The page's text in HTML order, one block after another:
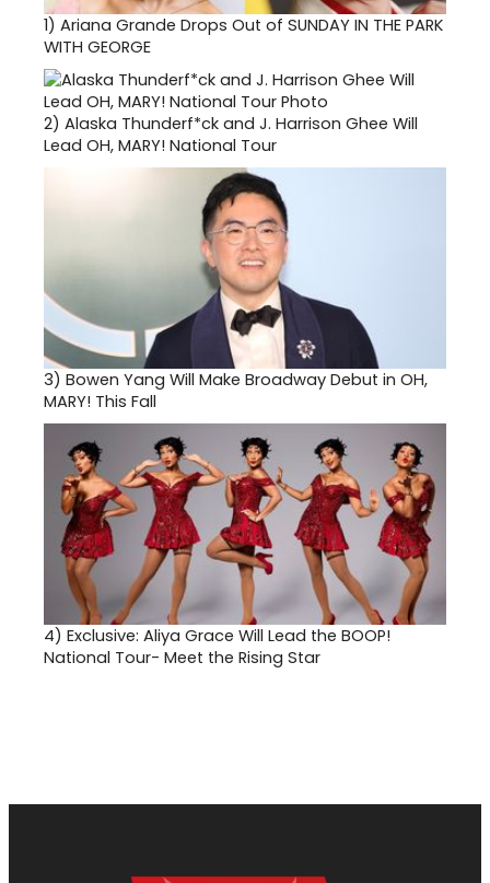
1) Ariana Grande Drops Out of SUNDAY IN THE PARK
WITH GEORGE
2) Alaska Thunderf*ck and J. Harrison Ghee Will
Lead OH, MARY! National Tour
3) Bowen Yang Will Make Broadway Debut in OH,
MARY! This Fall
4) Exclusive: Aliya Grace Will Lead the BOOP!
National Tour- Meet the Rising Star